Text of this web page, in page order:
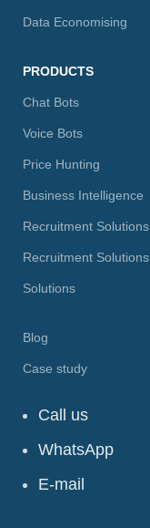
Data Economising
PRODUCTS
Chat Bots
Voice Bots
Price Hunting
Business Intelligence
Recruitment Solutions
Recruitment Solutions
Solutions
Blog
Case study
Call us
WhatsApp
E-mail